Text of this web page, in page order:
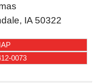
, IA 50322
0073